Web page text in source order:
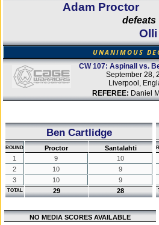
Adam Proctor
defeats
UNANIMOUS
CW 107: Aspinall vs.
September 28,
Liverpool,
REFEREE: Daniel
Ben Cartlidge
ROUND Proctor
Santalahti
1
9
10
2
10
9
3
10 9
TOTAL 29 28
NO MEDIA SCORES AVAILABLE